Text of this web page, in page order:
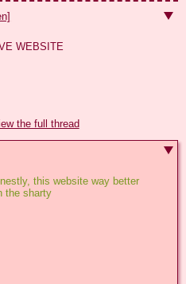
WEBSITE
the full thread
this website way better
the sharty